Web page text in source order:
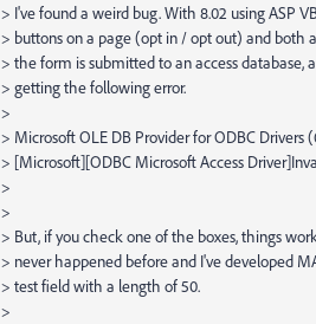
> I've found a weird bug. With 8.02 using ASP
> buttons on a page (opt in / opt out) and both
> the form is submitted to an access database,
> getting the following error.
>
> Microsoft OLE DB Provider for ODBC Drivers
> [Microsoft][ODBC Microsoft Access
>
>
> But, if you check one of the boxes, things
> never happened before and I've developed
> test field with a length of 50.
>